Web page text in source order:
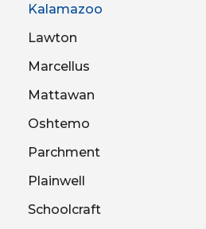
Kalamazoo
Lawton
Marcellus
Mattawan
Oshtemo
Parchment
Plainwell
Schoolcraft